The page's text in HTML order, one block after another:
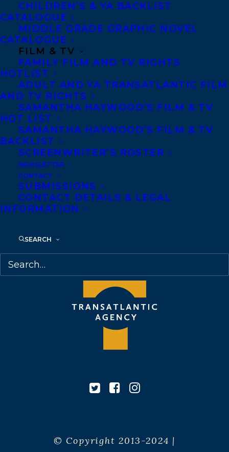
CHILDREN’S & YA BACKLIST
CATALOGUE
MIDDLE GRADE GRAPHIC NOVEL
CATALOGUE
FILM & TV
FAMILY FILM AND TV RIGHTS
HOTLIST
ADULT AND YA TRANSATLANTIC FILM
AND TV RIGHTS
SAMANTHA HAYWOOD’S FILM & TV
HOT LIST
SAMANTHA HAYWOOD’S FILM & TV
BACKLIST
SCREENWRITER’S ROSTER
NEWSLETTER
CONTACT
SUBMISSIONS
CONTACT DETAILS & LEGAL
INFORMATION
SEARCH
CONTACT US:
Agents based in New York, Los Angeles,
Denver, Portland OR, Boston, Montreal,
Toronto and Vancouver.
Telephone: +1 (416) 488-9214
Transatlantic Agency
68 Claremont Street, Suite 100
Toronto, Ontario
© Copyright 2013-2024 |